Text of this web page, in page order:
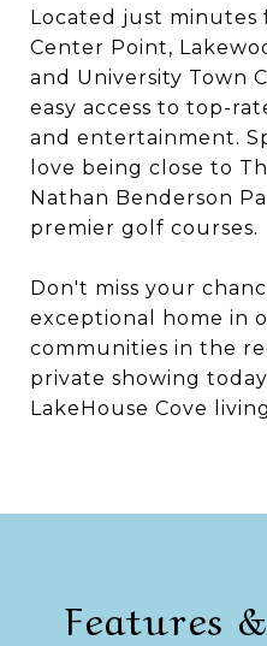
Located just minutes
Center Point,
and University Town
easy access to top-
and entertainment.
love being close to
Nathan Benderson
premier golf courses.
Don't miss your
exceptional home in
communities in the
private showing
LakeHouse Cove
Features